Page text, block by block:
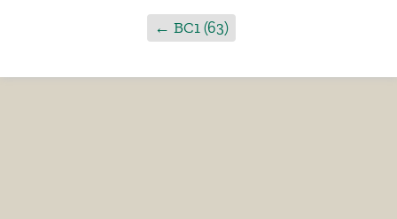
← BC1 (63)